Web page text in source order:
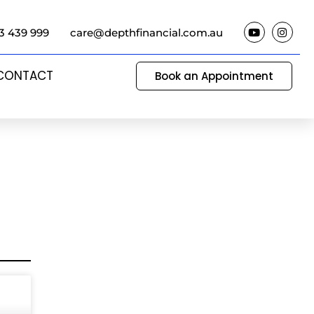
439 999 care@depthfinancial.com.au
Book an Appointment